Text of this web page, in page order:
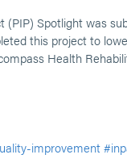
(PIP) Spotlight was
this project to
Health
improvement